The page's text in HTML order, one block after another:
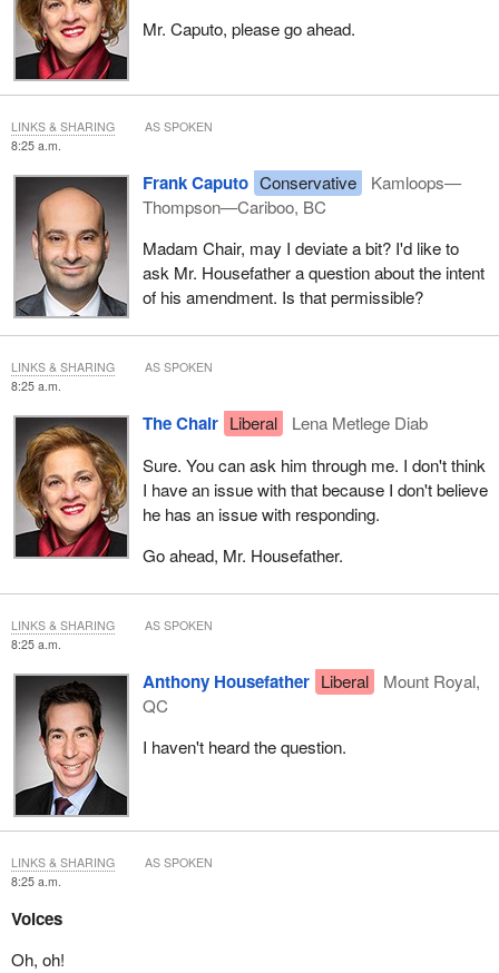
I would say the importance of this amendment is to make sure
that those who most need the benefit of this commission actually
get considered by the commission.
Thank you.
Mr. Caputo, please go ahead.
8:25 a.m.
Frank Caputo Conservative
Kamloops—
Thompson—Cariboo, BC
Madam Chair, may I deviate a bit? I'd like to
ask Mr. Housefather a question about the intent
of his amendment. Is that permissible?
LINKS & SHARING AS SPOKEN
8:25 a.m.
The Chair Liberal
Lena Metlege Diab
Sure. You can ask him through me. I don't think
I have an issue with that because I don't believe
he has an issue with responding.
Go ahead, Mr. Housefather.
LINKS & SHARING AS SPOKEN
8:25 a.m.
Anthony Housefather Liberal
Mount Royal,
QC
I haven't heard the question.
LINKS & SHARING AS SPOKEN
8:25 a.m.
Voices
Oh, oh!
LINKS & SHARING AS SPOKEN